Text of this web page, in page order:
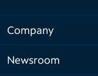
Company
Newsroom